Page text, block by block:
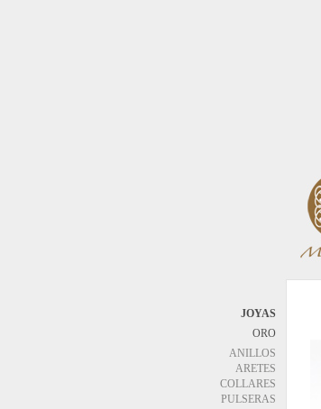
JOYAS
ORO
ANILLOS
ARETES
COLLARES
PULSERAS